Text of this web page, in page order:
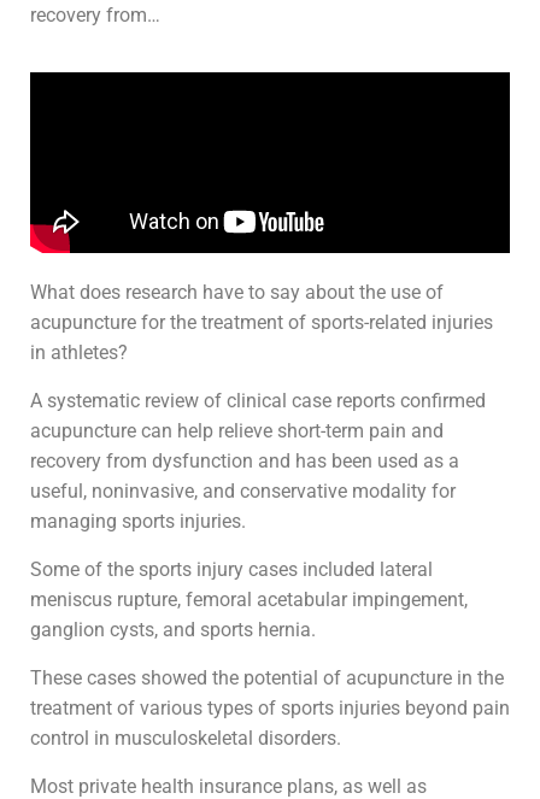
recovery from…
What does research have to say about the use of
acupuncture for the treatment of sports-related injuries
in athletes?
A systematic review of clinical case reports confirmed
acupuncture can help relieve short-term pain and
recovery from dysfunction and has been used as a
useful, noninvasive, and conservative modality for
managing sports injuries.
Some of the sports injury cases included lateral
meniscus rupture, femoral acetabular impingement,
ganglion cysts, and sports hernia.
These cases showed the potential of acupuncture in the
treatment of various types of sports injuries beyond pain
control in musculoskeletal disorders.
Most private health insurance plans, as well as